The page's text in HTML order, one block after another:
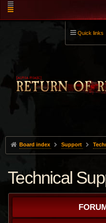
Quick links
Board index Support
Technical